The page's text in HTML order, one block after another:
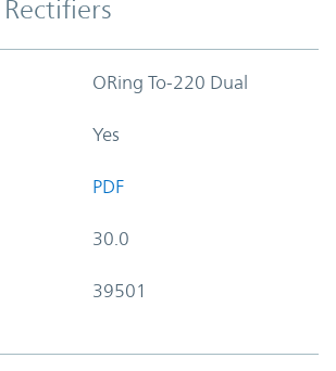
ORing To-220 Dual
Yes
PDF
30.0
39501